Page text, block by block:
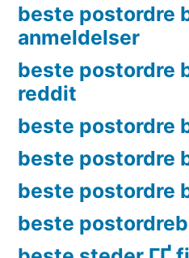
beste postordre
anmeldelser
beste postordre
reddit
beste postordre
beste postordre
beste postordre
beste